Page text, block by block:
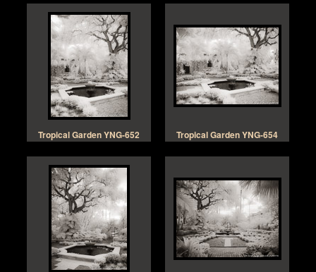
Tropical Garden YNG-652 Tropical Garden YNG-654